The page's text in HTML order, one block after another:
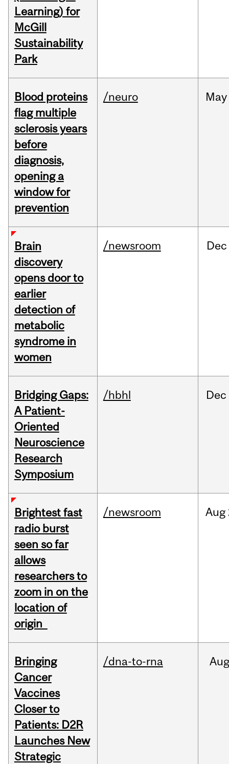
Learning) for
McGill
Sustainability
Park
Blood proteins
flag multiple
sclerosis years
before
diagnosis,
opening a
window for
prevention
/neuro May
Brain
discovery
opens door to
earlier
detection of
metabolic
syndrome in
women
/newsroom Dec
Bridging Gaps:
A Patient-
Oriented
Neuroscience
Research
Symposium
/hbhl Dec
Brightest fast
radio burst
seen so far
allows
researchers to
zoom in on the
location of
origin
/newsroom Aug
Bringing
Cancer
Vaccines
Closer to
Patients: D2R
Launches New
Strategic
/dna-to-rna Aug